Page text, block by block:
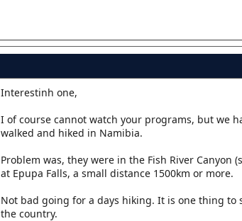
Interestinh one,
I of course cannot watch your programs, but we
walked and hiked in Namibia.
Problem was, they were in the Fish River
at Epupa Falls, a small distance 1500km or more.
Not bad going for a days hiking. It is one thing
the country.